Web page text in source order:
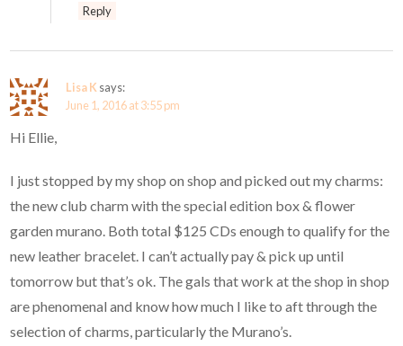
Reply
Lisa K says:
June 1, 2016 at 3:55 pm
Hi Ellie,
I just stopped by my shop on shop and picked out my charms:
the new club charm with the special edition box & flower
garden murano. Both total $125 CDs enough to qualify for the
new leather bracelet. I can’t actually pay & pick up until
tomorrow but that’s ok. The gals that work at the shop in shop
are phenomenal and know how much I like to aft through the
selection of charms, particularly the Murano’s.